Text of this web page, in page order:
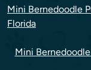
Mini Bernedoodle
Florida
Mini